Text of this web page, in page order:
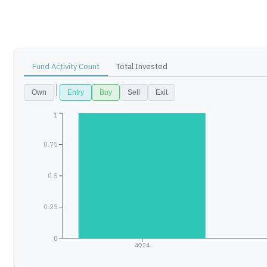
Fund Activity Count Total Invested
Own Entry Buy Sell Exit
4Q24
0
0.25
0.5
0.75
1